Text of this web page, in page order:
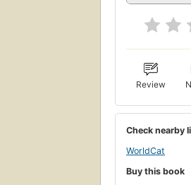
Review
Check nearby
WorldCat
Buy this book